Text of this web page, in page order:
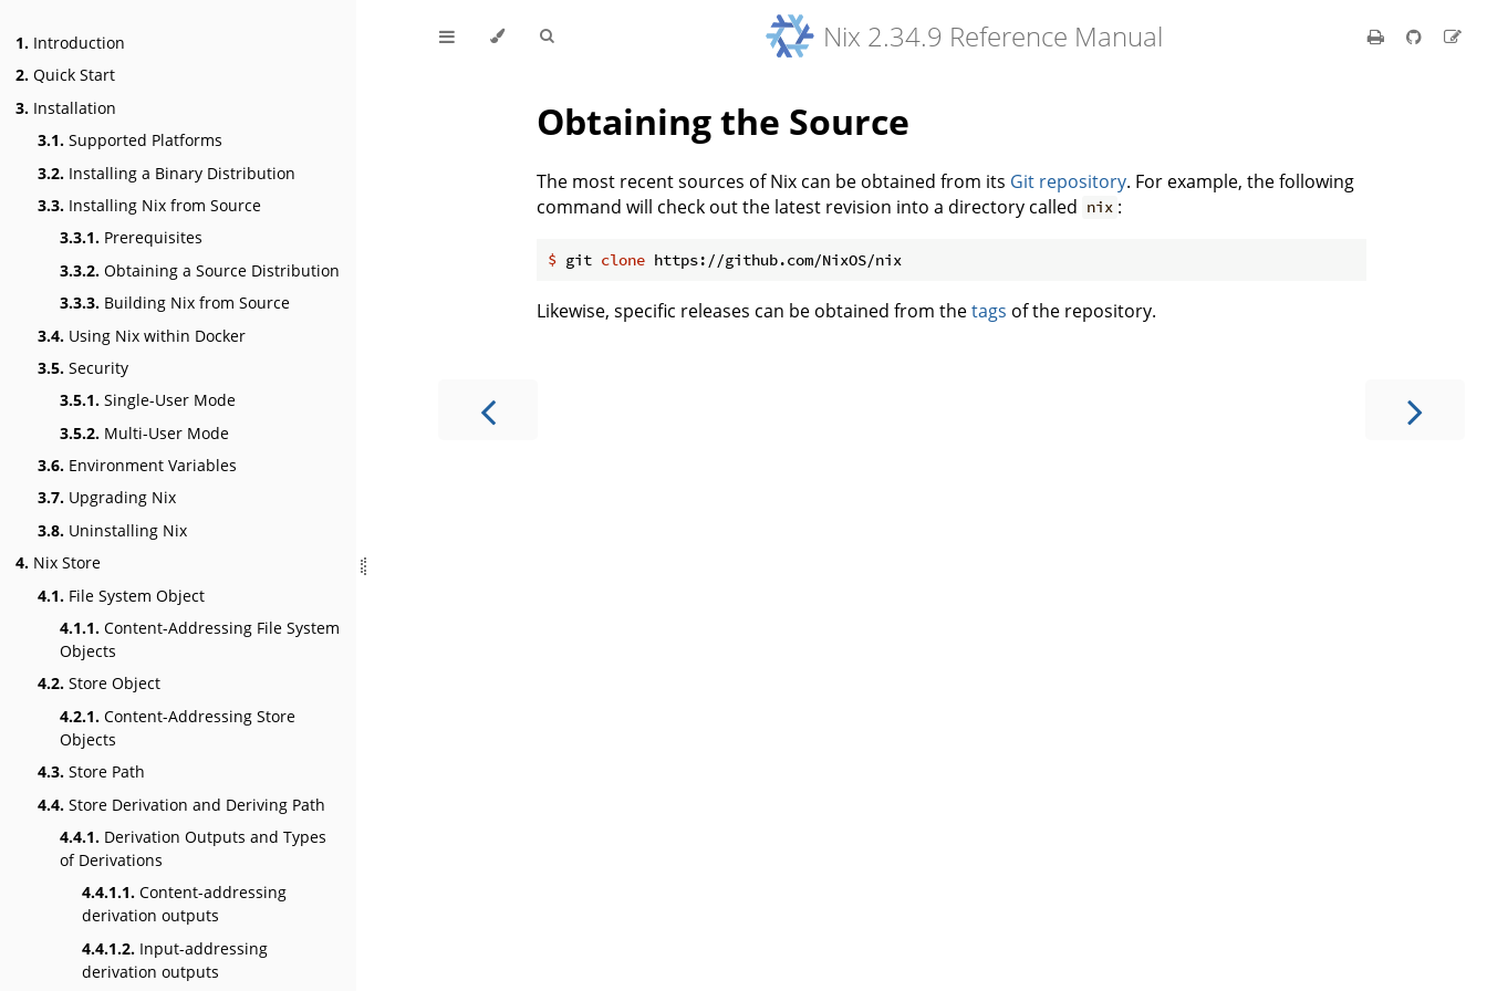
1. Introduction
2. Quick Start
3. Installation
3.1. Supported Platforms
3.2. Installing a Binary Distribution
3.3. Installing Nix from Source
3.3.1. Prerequisites
3.3.2. Obtaining a Source Distribution
3.3.3. Building Nix from Source
3.4. Using Nix within Docker
3.5. Security
3.5.1. Single-User Mode
3.5.2. Multi-User Mode
3.6. Environment Variables
3.7. Upgrading Nix
3.8. Uninstalling Nix
4. Nix Store
4.1. File System Object
4.1.1. Content-Addressing File System
Objects
4.2. Store Object
4.2.1. Content-Addressing Store
Objects
4.3. Store Path
4.4. Store Derivation and Deriving Path
4.4.1. Derivation Outputs and Types
of Derivations
4.4.1.1. Content-addressing
derivation outputs
4.4.1.2. Input-addressing
derivation outputs
Nix 2.34.9 Reference Manual
Obtaining the Source
The most recent sources of Nix can be obtained from its Git repository. For example, the following
command will check out the latest revision into a directory called nix :
$ git clone https://github.com/NixOS/nix
Likewise, specific releases can be obtained from thetags of the repository.